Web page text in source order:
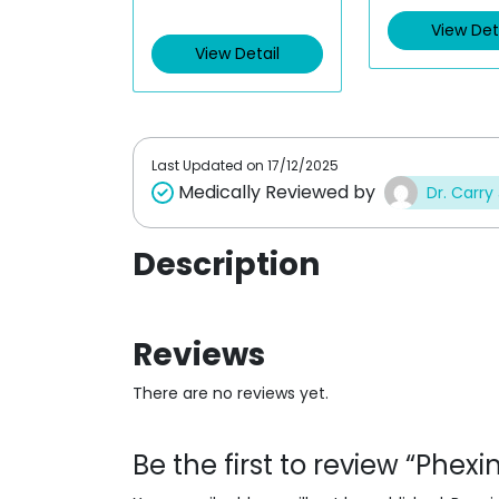
d
0
View Detail
d
0
o
View
Last Updated on 17/12/2025
Medically Reviewed by Dr. Carry
Description
Reviews
There are no reviews yet.
Be the first to review